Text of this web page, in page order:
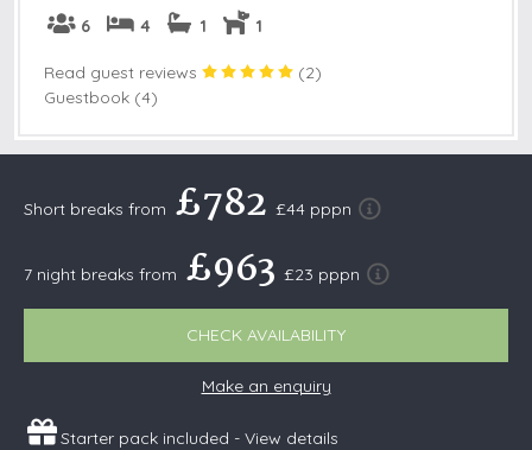
6 4 1 1
Read guest reviews (2)
Guestbook (4)
Short breaks from £782 £44 pppn
7 night breaks from £963 £23 pppn
CHECK AVAILABILITY
Make an enquiry
Starter pack included - View details